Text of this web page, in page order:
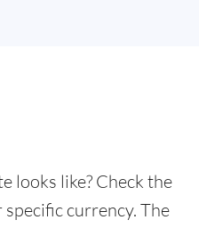
looks like? Check the
currency. The